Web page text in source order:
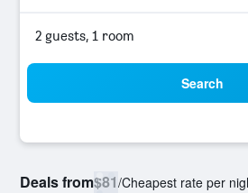
2 guests, 1 room
Search
Deals from$81/Cheapest rate per